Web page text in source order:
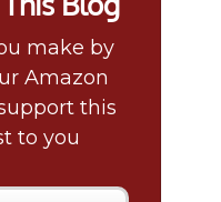
make by
Amazon
this
to you